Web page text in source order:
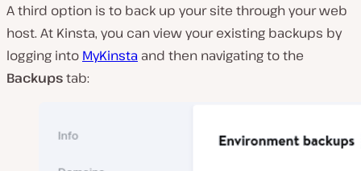
A third option is to back up your site through your web
host. At Kinsta, you can view your existing backups by
logging into MyKinsta and then navigating to the
Backupstab: